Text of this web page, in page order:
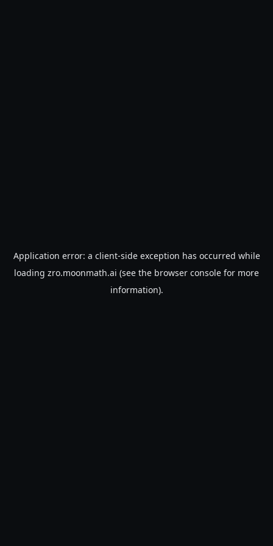
Application error: a client-side exception has occurred while
loading zro.moonmath.ai (see the browser console for more
information).